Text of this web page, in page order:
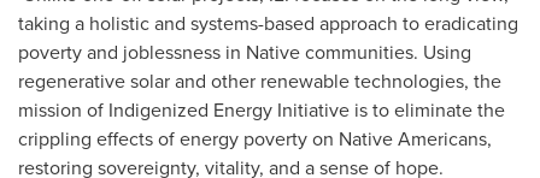
taking a holistic and systems-based approach to eradicating
poverty and joblessness in Native communities. Using
regenerative solar and other renewable technologies, the
mission of Indigenized Energy Initiative is to eliminate the
crippling effects of energy poverty on Native Americans,
restoring sovereignty, vitality, and a sense of hope.